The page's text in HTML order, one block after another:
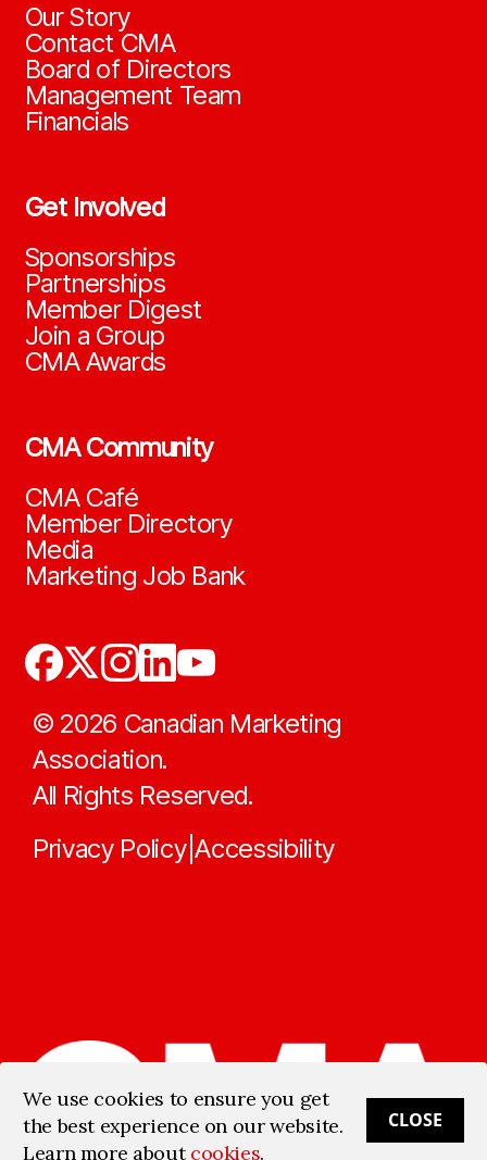
Our Story
Contact CMA
Board of Directors
Management Team
Financials
Get Involved
Sponsorships
Partnerships
Member Digest
Join a Group
CMA Awards
CMA Community
CMA Café
Member Directory
Media
Marketing Job Bank
© 2026 Canadian Marketing
Association.
All Rights Reserved.
Privacy Policy|Accessibility
We use cookies to ensure you get
the best experience on our website.
Learn more aboutcookies.
CLOSE